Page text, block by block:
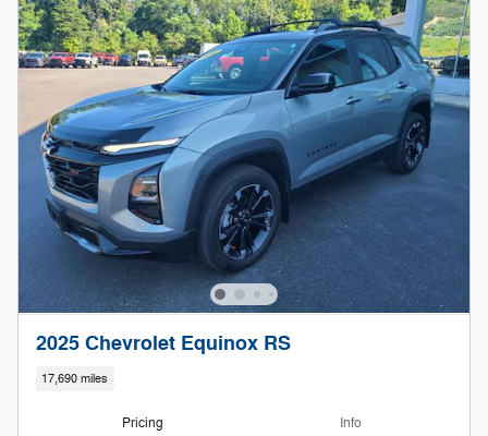
2025 Chevrolet Equinox RS
17,690 miles
Pricing Info